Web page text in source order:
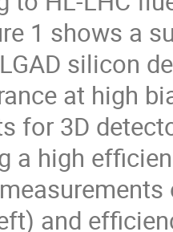
1 shows a
silicon
at high
for 3D
a high
and